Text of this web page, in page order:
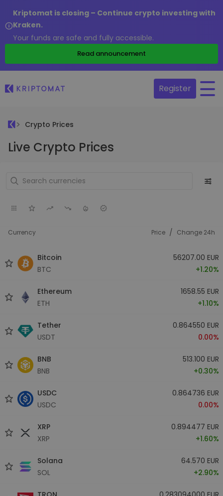
Kriptomat is closing – Continue crypto investing with
Kraken.
Your funds are safe and fully accessible.
Read announcement
Register
Crypto Prices
Live Crypto Prices
Currency Price / Change 24h
Bitcoin
BTC
56207.00 EUR
+1.20%
Ethereum
ETH
1658.55 EUR
+1.10%
Tether
USDT
0.864550 EUR
0.00%
BNB
BNB
513.100 EUR
+0.30%
USDC
USDC
0.864736 EUR
0.00%
XRP
XRP
0.894477 EUR
+1.60%
Solana
SOL
64.570 EUR
+2.90%